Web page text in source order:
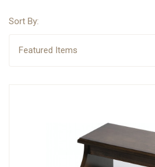
Sort By: